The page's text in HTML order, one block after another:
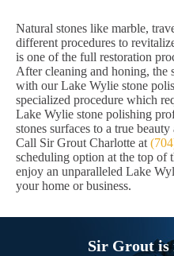
Natural stones like marble,
different procedures to
is one of the full restoration
After cleaning and honing, the
with our Lake Wylie stone
specialized procedure which
Lake Wylie stone polishing
stones surfaces to a true
Call Sir Grout Charlotte at
scheduling option at the top of
enjoy an unparalleled Lake
your home or business.
Sir Grout is